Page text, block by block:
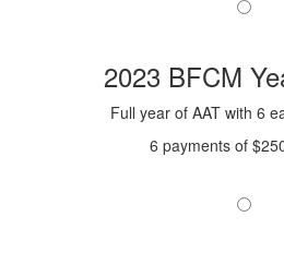
2023 BFCM
Full year of AAT with 6
6 payments of